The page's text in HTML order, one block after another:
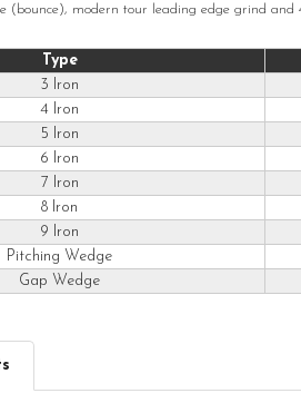
(bounce), modern tour leading edge grind
Type
3 Iron
4 Iron
5 Iron
6 Iron
7 Iron
8 Iron
9 Iron
Pitching Wedge
Gap Wedge